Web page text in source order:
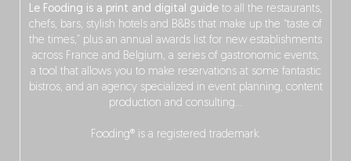
Le Fooding is a print and digital guide to all the restaurants,
chefs, bars, stylish hotels and B&Bs that make up the “taste of
the times,” plus an annual awards list for new establishments
across France and Belgium, a series of gastronomic events,
a tool that allows you to make reservations at some fantastic
bistros, and an agency specialized in event planning, content
production and consulting…
Fooding® is a registered trademark.